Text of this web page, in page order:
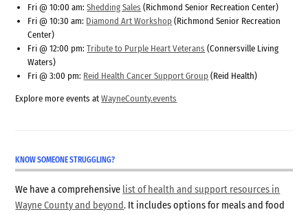
Fri @ 10:00 am:Shedding Sales (Richmond Senior Recreation Center)
Fri @ 10:30 am: Diamond Art Workshop (Richmond Senior Recreation
Center)
Fri @ 12:00 pm:Tribute to Purple Heart Veterans (Connersville Living
Waters)
Fri @ 3:00 pm: Reid Health Cancer Support Group (Reid Health)
Explore more events atWayneCounty.events
KNOW SOMEONE STRUGGLING?
We have a comprehensive list of health and support resources in
Wayne County and beyond. It includes options for meals and food